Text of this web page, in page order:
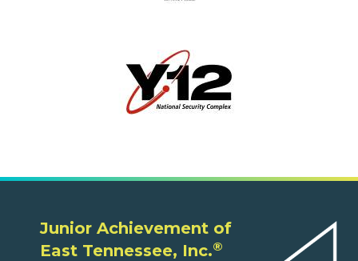
Junior Achievement of
East Tennessee, Inc.®